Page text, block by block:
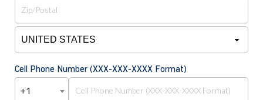
Cell Phone Number (XXX-XXX-XXXX Format)
+1